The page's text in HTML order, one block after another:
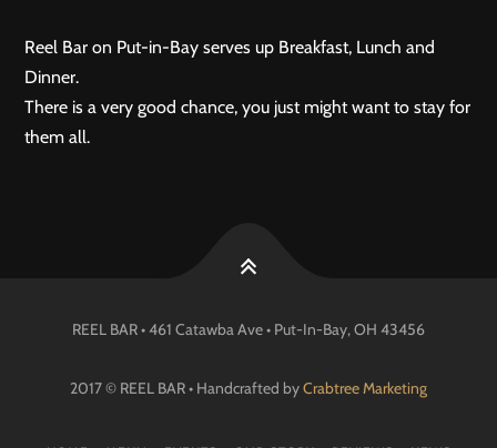
Reel Bar on Put-in-Bay serves up Breakfast, Lunch and
Dinner.
There is a very good chance, you just might want to stay for
them all.
REEL BAR • 461 Catawba Ave • Put-In-Bay, OH 43456
2017 © REEL BAR • Handcrafted byCrabtree Marketing